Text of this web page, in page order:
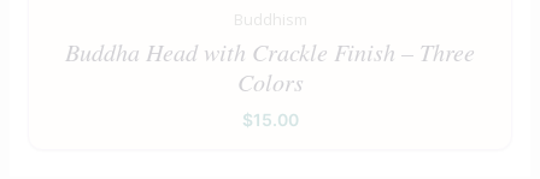
Buddhism
Buddha Head with Crackle Finish – Three
Colors
$15.00